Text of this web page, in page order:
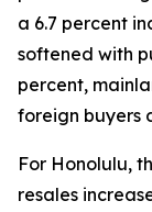
a 6.7 percent
softened with
percent,
foreign buyers
For Honolulu,
resales